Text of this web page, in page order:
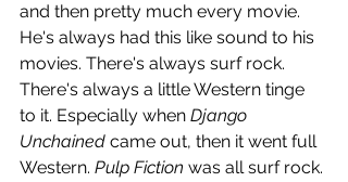
and then pretty much every movie.
He's always had this like sound to his
movies. There's always surf rock.
There's always a little Western tinge
to it. Especially when Django
Unchained came out, then it went full
Western. Pulp Fiction was all surf rock.